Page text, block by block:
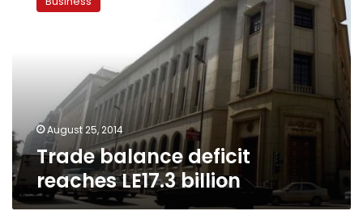
deficit
August 25, 2014
Trade balance deficit
reaches LE17.3 billion